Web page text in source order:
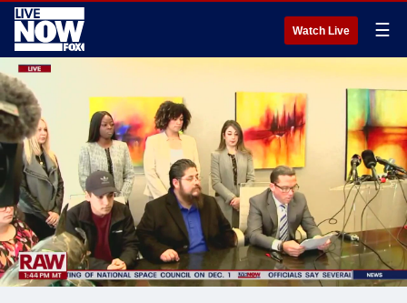
Watch Live ☰